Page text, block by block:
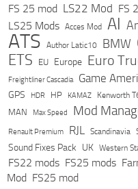
FS 25 mod LS22 Mod FS
LS25 Mods Acces Mod AI
ATS Author Latic10 BMW
ETS EU Europe Euro
Freightliner Cascadia Game
GPS HDR HP KAMAZ Kenworth
MAN Max Speed Mod
Renault Premium RJL Scandinavia
Sound Fixes Pack UK Western
FS22 mods FS25 mods
Mod FS25 mod